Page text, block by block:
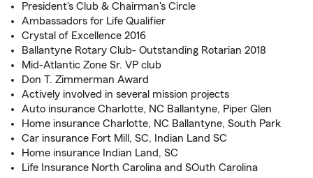
President's Club & Chairman's Circle
Ambassadors for Life Qualifier
Crystal of Excellence 2016
Ballantyne Rotary Club- Outstanding Rotarian 2018
Mid-Atlantic Zone Sr. VP club
Don T. Zimmerman Award
Actively involved in several mission projects
Auto insurance Charlotte, NC Ballantyne, Piper Glen
Home insurance Charlotte, NC Ballantyne, South Park
Car insurance Fort Mill, SC, Indian Land SC
Home insurance Indian Land, SC
Life Insurance North Carolina and SOuth Carolina